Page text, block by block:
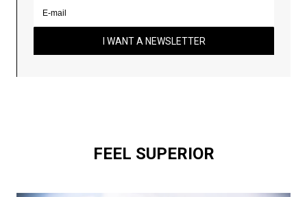
I WANT A NEWSLETTER
FEEL SUPERIOR